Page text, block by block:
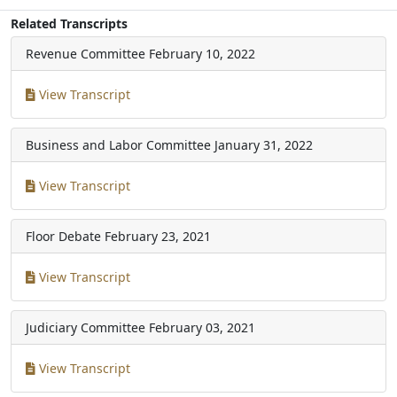
Related Transcripts
Revenue Committee February 10, 2022
View Transcript
Business and Labor Committee January 31, 2022
View Transcript
Floor Debate February 23, 2021
View Transcript
Judiciary Committee February 03, 2021
View Transcript